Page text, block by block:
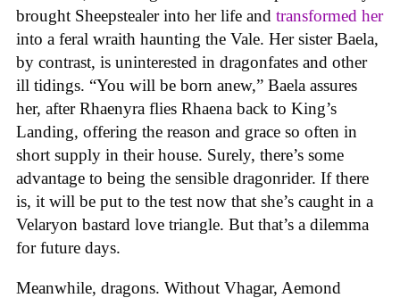
brought Sheepstealer into her life and transformed her
into a feral wraith haunting the Vale. Her sister Baela,
by contrast, is uninterested in dragonfates and other
ill tidings. “You will be born anew,” Baela assures
her, after Rhaenyra flies Rhaena back to King’s
Landing, offering the reason and grace so often in
short supply in their house. Surely, there’s some
advantage to being the sensible dragonrider. If there
is, it will be put to the test now that she’s caught in a
Velaryon bastard love triangle. But that’s a dilemma
for future days.
Meanwhile, dragons. Without Vhagar, Aemond